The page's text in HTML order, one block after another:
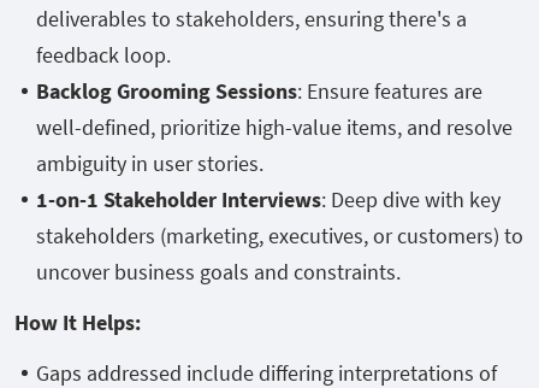
deliverables to stakeholders, ensuring there's a
feedback loop.
Backlog Grooming Sessions: Ensure features are
well-defined, prioritize high-value items, and resolve
ambiguity in user stories.
1-on-1 Stakeholder Interviews: Deep dive with key
stakeholders (marketing, executives, or customers) to
uncover business goals and constraints.
How It Helps:
Gaps addressed include differing interpretations of